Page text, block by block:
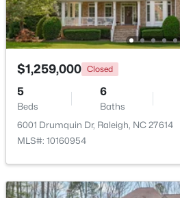
New - 14 Hours Ago
$319,900
2 3
$1,259,000 Closed
5
Beds
6
Baths
6001 Drumquin Dr, Raleigh, NC 27614
MLS#: 10160954